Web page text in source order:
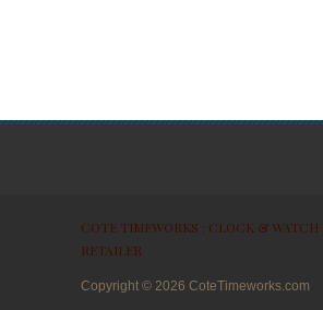
COTE TIMEWORKS : CLOCK & WATCH
RETAILER
Copyright © 2026 CoteTimeworks.com